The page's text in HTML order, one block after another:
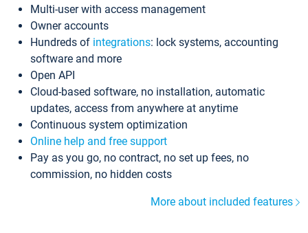
Multi-user with access management
Owner accounts
Hundreds of integrations: lock systems, accounting
software and more
Open API
Cloud-based software, no installation, automatic
updates, access from anywhere at anytime
Continuous system optimization
Online help and free support
Pay as you go, no contract, no set up fees, no
commission, no hidden costs
More about included features